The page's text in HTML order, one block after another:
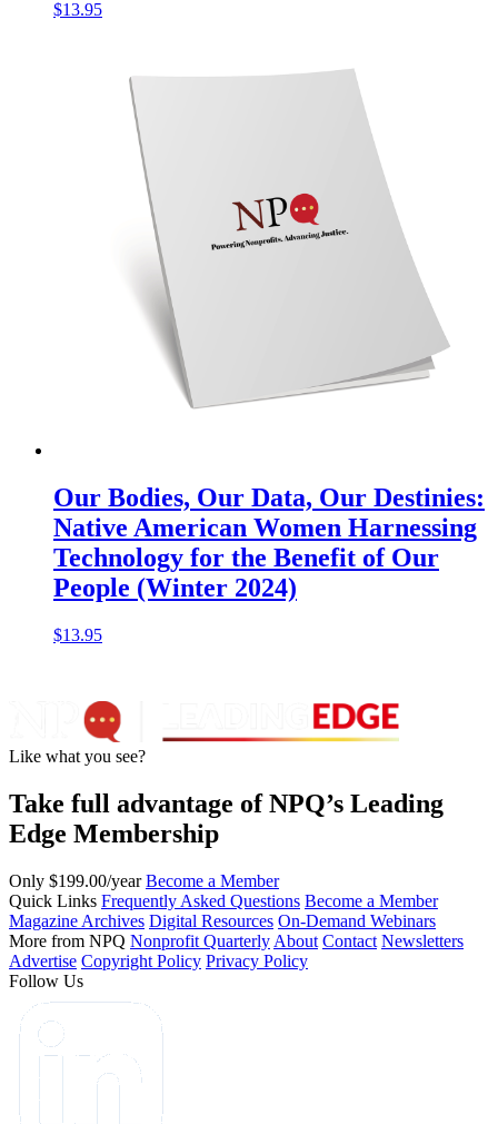
$13.95
Our Bodies, Our Data, Our Destinies:
Native American Women Harnessing
Technology for the Benefit of Our
People (Winter 2024)
$13.95
Like what you see?
Take full advantage of NPQ’s Leading
Edge Membership
Only $199.00/year Become a Member
Quick Links Frequently Asked Questions Become a Member
Magazine Archives Digital Resources On-Demand Webinars
More from NPQ Nonprofit Quarterly About Contact Newsletters
Advertise Copyright Policy Privacy Policy
Follow Us